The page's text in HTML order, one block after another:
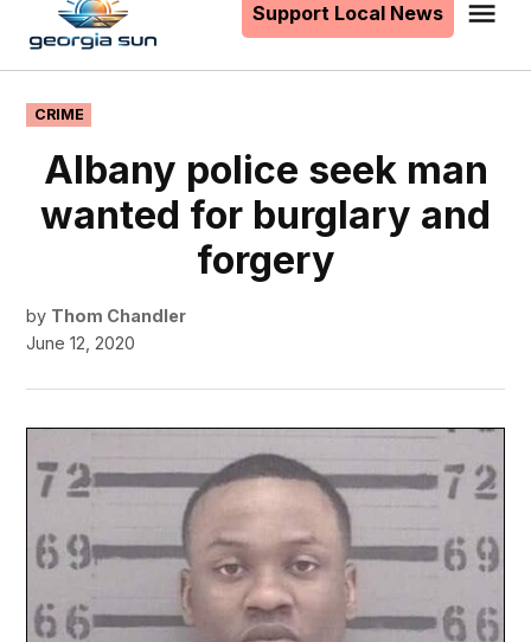
content
Support Local News
POSTED
IN
CRIME
Albany police seek man
wanted for burglary and
forgery
by Thom Chandler
June 12, 2020